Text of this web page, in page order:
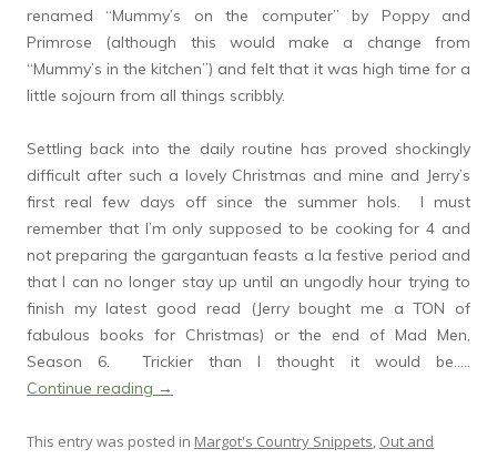
renamed “Mummy’s on the computer” by Poppy and
Primrose (although this would make a change from
“Mummy’s in the kitchen”) and felt that it was high time for a
little sojourn from all things scribbly.
Settling back into the daily routine has proved shockingly
difficult after such a lovely Christmas and mine and Jerry’s
first real few days off since the summer hols. I must
remember that I’m only supposed to be cooking for 4 and
not preparing the gargantuan feasts a la festive period and
that I can no longer stay up until an ungodly hour trying to
finish my latest good read (Jerry bought me a TON of
fabulous books for Christmas) or the end of Mad Men,
Season 6. Trickier than I thought it would be…..
Continue reading →
This entry was posted in Margot's Country Snippets, Out and